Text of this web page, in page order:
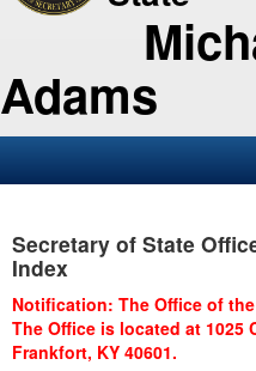
Adams
Business
Administration
Secretary of State
Index
Notification: The Office of
The Office is located at 1025
Frankfort, KY 40601.